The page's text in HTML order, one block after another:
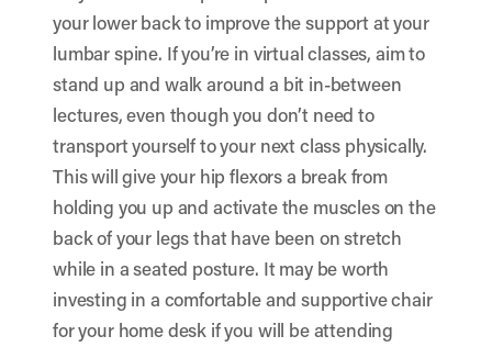
your lower back to improve the support at your
lumbar spine. If you’re in virtual classes, aim to
stand up and walk around a bit in-between
lectures, even though you don’t need to
transport yourself to your next class physically.
This will give your hip flexors a break from
holding you up and activate the muscles on the
back of your legs that have been on stretch
while in a seated posture. It may be worth
investing in a comfortable and supportive chair
for your home desk if you will be attending